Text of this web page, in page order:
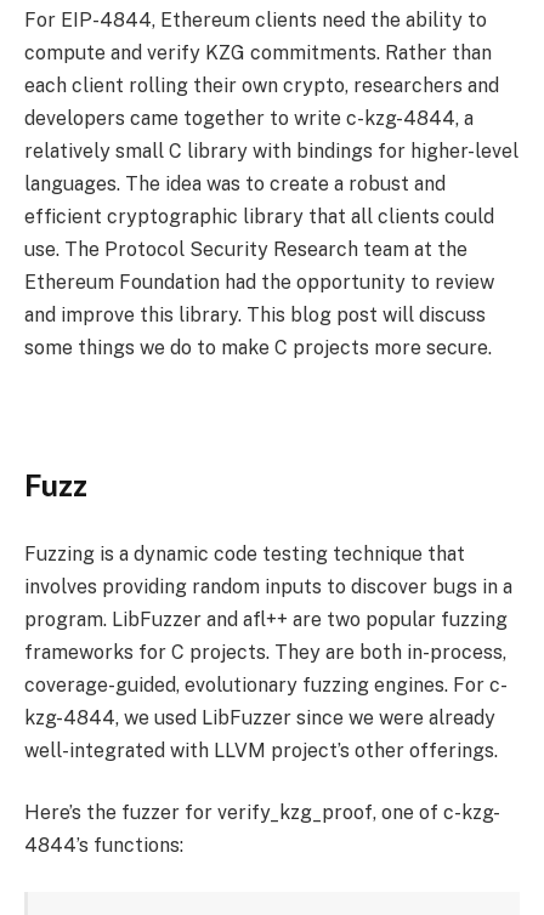
For EIP-4844, Ethereum clients need the ability to
compute and verify KZG commitments. Rather than
each client rolling their own crypto, researchers and
developers came together to write c-kzg-4844, a
relatively small C library with bindings for higher-level
languages. The idea was to create a robust and
efficient cryptographic library that all clients could
use. The Protocol Security Research team at the
Ethereum Foundation had the opportunity to review
and improve this library. This blog post will discuss
some things we do to make C projects more secure.
Fuzz
Fuzzing is a dynamic code testing technique that
involves providing random inputs to discover bugs in a
program. LibFuzzer and afl++ are two popular fuzzing
frameworks for C projects. They are both in-process,
coverage-guided, evolutionary fuzzing engines. For c-
kzg-4844, we used LibFuzzer since we were already
well-integrated with LLVM project’s other offerings.
Here’s the fuzzer for verify_kzg_proof, one of c-kzg-
4844’s functions: